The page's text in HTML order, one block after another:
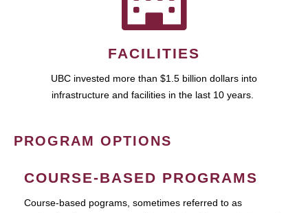
FACILITIES
UBC invested more than $1.5 billion dollars into
infrastructure and facilities in the last 10 years.
PROGRAM OPTIONS
COURSE-BASED PROGRAMS
Course-based pograms, sometimes referred to as